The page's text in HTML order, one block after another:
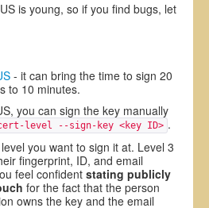
is young, so if you find bugs, let
- it can bring the time to sign 20
to 10 minutes.
you can sign the key manually
level --sign-key <key ID> .
you want to sign it at. Level 3
fingerprint, ID, and email
feel confident stating publicly
for the fact that the person
owns the key and the email